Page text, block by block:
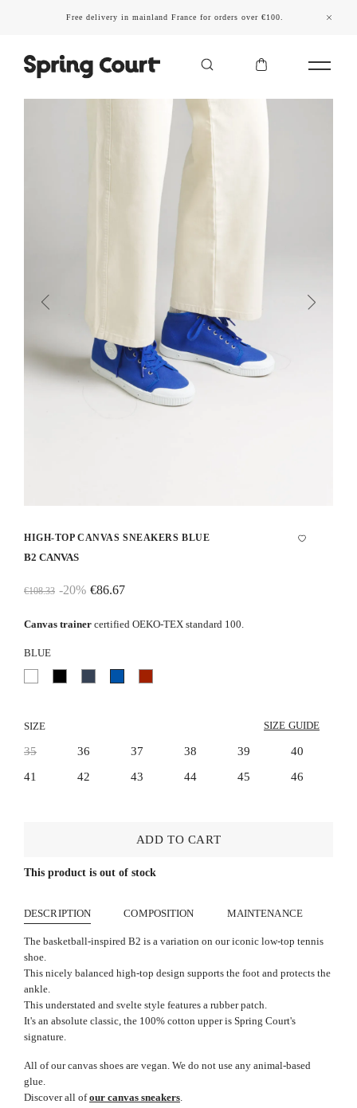
Free delivery in mainland France for orders over €100.
HIGH-TOP CANVAS SNEAKERS BLUE
B2 CANVAS
€108.33 -20% €86.67
Canvas trainer certified OEKO-TEX standard 100.
BLUE
SIZE
35 36 37 38 39
40
41
42 43 44 45 46
SIZE GUIDE
ADD TO CART
This product is out of stock
DESCRIPTION COMPOSITION MAINTENANCE
The basketball-inspired B2 is a variation on our iconic low-top tennis
shoe.
This nicely balanced high-top design supports the foot and protects the
ankle.
This understated and svelte style features a rubber patch.
It's an absolute classic, the 100% cotton upper is Spring Court's
signature.
All of our canvas shoes are vegan. We do not use any animal-based
glue.
Discover all ofour canvas sneakers